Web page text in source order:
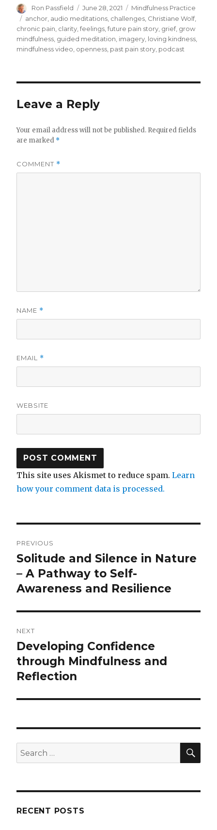
Author
Ron Passfield
Posted
on
June 28, 2021 Categories
Mindfulness Practice
Tags
anchor audio meditations challenges Christiane Wolf,
chronic pain clarity ,feelings ,future pain story grief, grow
mindfulness guided meditation imagery loving kindness
mindfulness video openness past pain story podcast
Leave a Reply
Your email address will not be published. Required fields
are marked *
COMMENT *
NAME *
EMAIL *
WEBSITE
This site uses Akismet to reduce spam.Learn
how your comment data is processed.
navigation
PREVIOUS
Previous
post:
Solitude and Silence in Nature
– A Pathway to Self-
Awareness and Resilience
NEXT
Next
post:
Developing Confidence
through Mindfulness and
Reflection
Search
for:
RECENT POSTS